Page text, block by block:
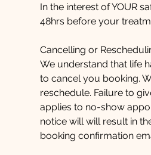
In the interest of YOUR
48hrs before your
Cancelling or
We understand that life
to cancel you booking.
reschedule. Failure to
applies to no-show
notice will will result in
booking confirmation